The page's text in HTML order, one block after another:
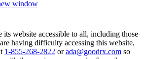
window
website accessible to all, including those
having difficulty accessing this website,
1-855-268-2822 or ada@goodrx.com so